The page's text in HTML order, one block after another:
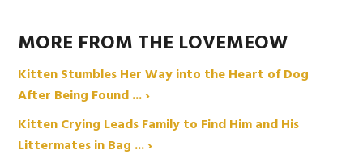
MORE FROM THE LOVEMEOW
Kitten Stumbles Her Way into the Heart of Dog
After Being Found ... ›
Kitten Crying Leads Family to Find Him and His
Littermates in Bag ... ›